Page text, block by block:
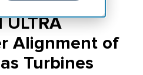
ULTRA
Alignment of
Turbines